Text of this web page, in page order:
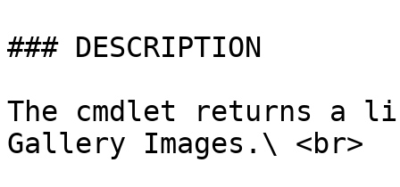
### DESCRIPTION
The cmdlet returns a
Gallery Images.\ <br>